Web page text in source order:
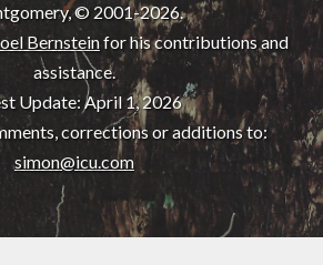
© 2001-2026.
Bernsteinfor his contributions and
assistance.
Update: April 1, 2026
corrections or additions to:
simon@icu.com